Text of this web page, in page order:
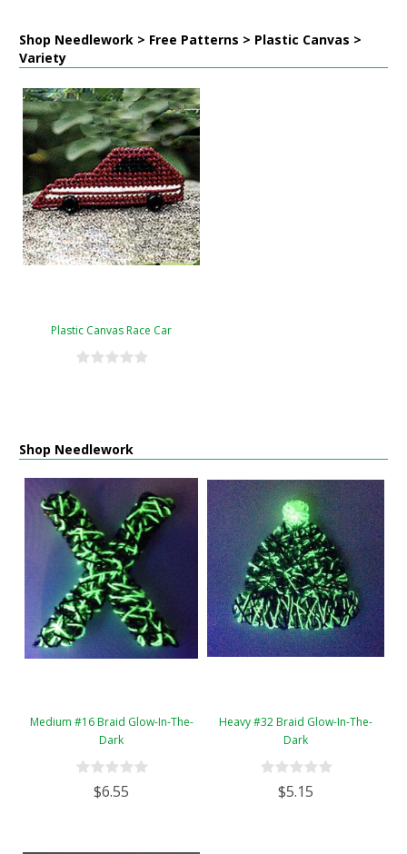
Shop Needlework > Free Patterns > Plastic Canvas >
Variety
Plastic Canvas Race Car
Shop Needlework
Medium #16 Braid Glow-In-The-
Dark
$6.55
Heavy #32 Braid Glow-In-The-
Dark
$5.15